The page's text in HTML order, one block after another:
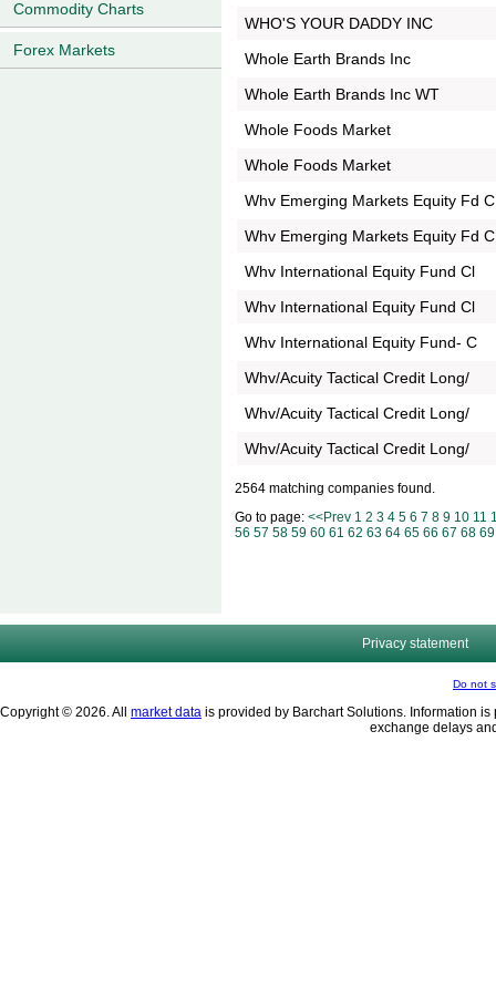
Commodity Charts
Forex Markets
WHO'S YOUR DADDY INC
Whole Earth Brands Inc
Whole Earth Brands Inc WT
Whole Foods Market
Whole Foods Market
Whv Emerging Markets Equity Fd C
Whv Emerging Markets Equity Fd C
Whv International Equity Fund Cl
Whv International Equity Fund Cl
Whv International Equity Fund- C
Whv/Acuity Tactical Credit Long/
Whv/Acuity Tactical Credit Long/
Whv/Acuity Tactical Credit Long/
2564 matching companies found.
Go to page: <<Prev 1 2 3 4 5 6 7 8 9 10 11
56 57 58 59 60 61 62 63 64 65 66 67 68 69
Privacy statement
Do not
Copyright © 2026. All market data is provided by Barchart Solutions. Information
exchange delays